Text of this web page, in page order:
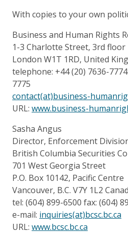
With copies to your own
Business and Human Rights
1-3 Charlotte Street, 3rd floor
London W1T 1RD, United
telephone: +44 (20) 7636-
7775
contact(at)business-
URL: www.business-
Sasha Angus
Director, Enforcement
British Columbia Securities
701 West Georgia Street
P.O. Box 10142, Pacific Centre
Vancouver, B.C. V7Y 1L2
tel: (604) 899-6500 fax: (604)
e-mail: inquiries(at)bcsc.bc.ca
URL: www.bcsc.bc.ca